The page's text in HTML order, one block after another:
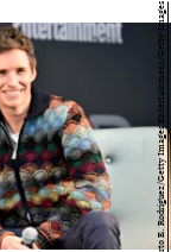
Alberto E. Rodriguez/Getty Images Entertainment/Getty Images